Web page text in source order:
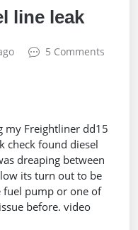
line leak
5 Comments
my Freightliner dd15
check found diesel
dreaping between
its turn out to be
pump or one of
before. video